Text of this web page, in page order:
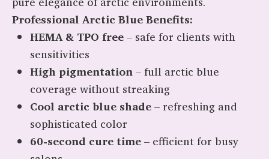
Professional Arctic Blue Benefits:
HEMA & TPO free– safe for clients with
sensitivities
High pigmentation– full arctic blue
coverage without streaking
Cool arctic blue shade– refreshing and
sophisticated color
60-second cure time– efficient for busy